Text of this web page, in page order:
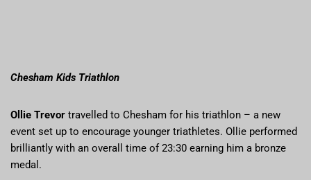
Chesham Kids Triathlon
Ollie Trevor travelled to Chesham for his triathlon – a new
event set up to encourage younger triathletes. Ollie performed
brilliantly with an overall time of 23:30 earning him a bronze
medal.